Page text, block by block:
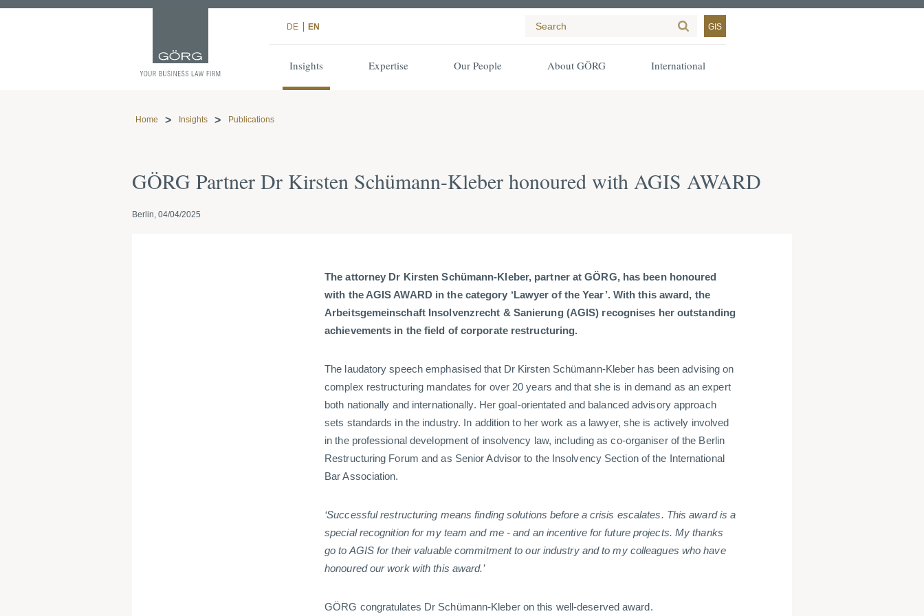
DE EN GIS
Insights Expertise Our People About GÖRG International
Home Insights Publications
GÖRG Partner Dr Kirsten Schümann-Kleber honoured with AGIS AWARD
Berlin, 04/04/2025
The attorney Dr Kirsten Schümann-Kleber, partner at GÖRG, has been honoured
with the AGIS AWARD in the category ‘Lawyer of the Year’. With this award, the
Arbeitsgemeinschaft Insolvenzrecht & Sanierung (AGIS) recognises her outstanding
achievements in the field of corporate restructuring.
The laudatory speech emphasised that Dr Kirsten Schümann-Kleber has been advising on
complex restructuring mandates for over 20 years and that she is in demand as an expert
both nationally and internationally. Her goal-orientated and balanced advisory approach
sets standards in the industry. In addition to her work as a lawyer, she is actively involved
in the professional development of insolvency law, including as co-organiser of the Berlin
Restructuring Forum and as Senior Advisor to the Insolvency Section of the International
Bar Association.
‘Successful restructuring means finding solutions before a crisis escalates. This award is a
special recognition for my team and me - and an incentive for future projects. My thanks
go to AGIS for their valuable commitment to our industry and to my colleagues who have
honoured our work with this award.’
GÖRG congratulates Dr Schümann-Kleber on this well-deserved award.